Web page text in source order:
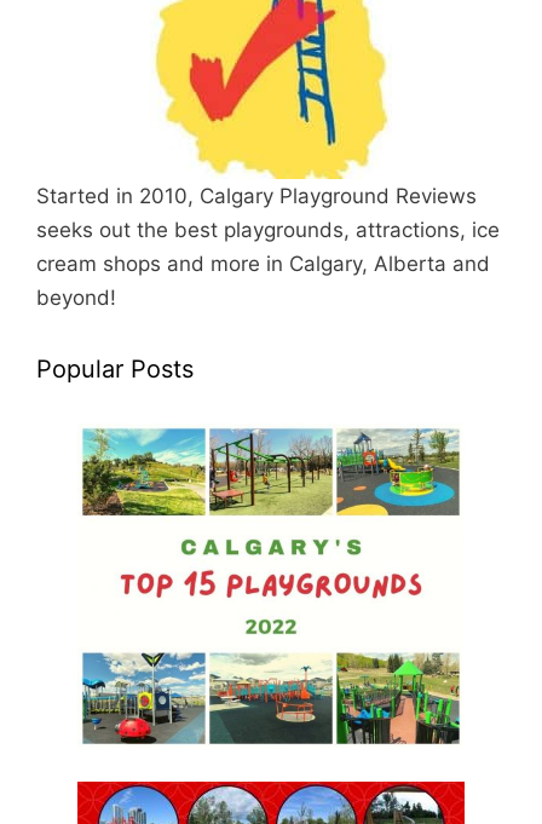
Started in 2010, Calgary Playground Reviews
seeks out the best playgrounds, attractions, ice
cream shops and more in Calgary, Alberta and
beyond!
Popular Posts